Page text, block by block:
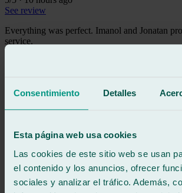
Consentimiento Detalles
Esta página web usa cookies
Las cookies de este sitio web se usan
el contenido y los anuncios, ofrecer
sociales y analizar el tráfico. Además,
See review
Everything was perfect. Imanol and Jonatan
service.
marga d g
Twelve out of ten.
See review